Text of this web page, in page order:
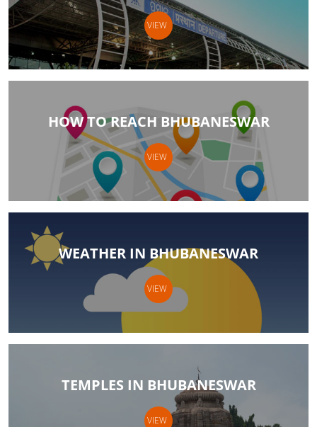
VIEW
HOW TO REACH BHUBANESWAR
VIEW
WEATHER IN BHUBANESWAR
VIEW
TEMPLES IN BHUBANESWAR
VIEW